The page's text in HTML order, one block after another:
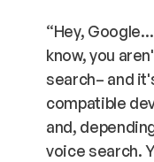
“Hey,
know, you
search– and
compatible
and,
voice search.